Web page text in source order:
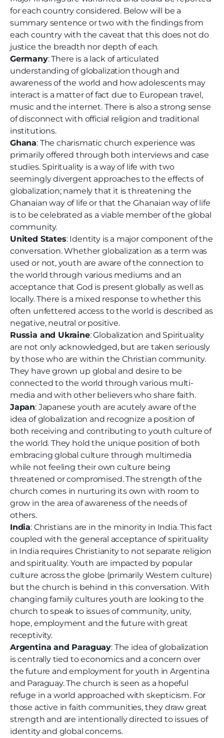
for each country considered. Below will be a
summary sentence or two with the findings from
each country with the caveat that this does not do
justice the breadth nor depth of each.
Germany: There is a lack of articulated
understanding of globalization though and
awareness of the world and how adolescents may
interact is a matter of fact due to European travel,
music and the internet. There is also a strong sense
of disconnect with official religion and traditional
institutions.
Ghana: The charismatic church experience was
primarily offered through both interviews and case
studies. Spirituality is a way of life with two
seemingly divergent approaches to the effects of
globalization; namely that it is threatening the
Ghanaian way of life or that the Ghanaian way of life
is to be celebrated as a viable member of the global
community.
United States: Identity is a major component of the
conversation. Whether globalization as a term was
used or not, youth are aware of the connection to
the world through various mediums and an
acceptance that God is present globally as well as
locally. There is a mixed response to whether this
often unfettered access to the world is described as
negative, neutral or positive.
Russia and Ukraine: Globalization and Spirituality
are not only acknowledged, but are taken seriously
by those who are within the Christian community.
They have grown up global and desire to be
connected to the world through various multi-
media and with other believers who share faith.
Japan: Japanese youth are acutely aware of the
idea of globalization and recognize a position of
both receiving and contributing to youth culture of
the world. They hold the unique position of both
embracing global culture through multimedia
while not feeling their own culture being
threatened or compromised. The strength of the
church comes in nurturing its own with room to
grow in the area of awareness of the needs of
others.
India: Christians are in the minority in India. This fact
coupled with the general acceptance of spirituality
in India requires Christianity to not separate religion
and spirituality. Youth are impacted by popular
culture across the globe (primarily Western culture)
but the church is behind in this conversation. With
changing family cultures youth are looking to the
church to speak to issues of community, unity,
hope, employment and the future with great
receptivity.
Argentina and Paraguay: The idea of globalization
is centrally tied to economics and a concern over
the future and employment for youth in Argentina
and Paraguay. The church is seen as a hopeful
refuge in a world approached with skepticism. For
those active in faith communities, they draw great
strength and are intentionally directed to issues of
identity and global concerns.